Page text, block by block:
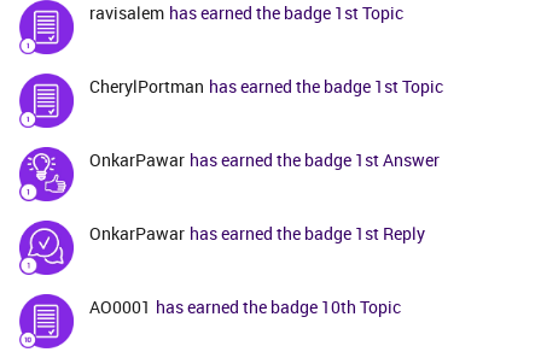
ravisalem has earned the badge 1st Topic
CherylPortman has earned the badge 1st Topic
OnkarPawar has earned the badge 1st Answer
OnkarPawar has earned the badge 1st Reply
AO0001 has earned the badge 10th Topic